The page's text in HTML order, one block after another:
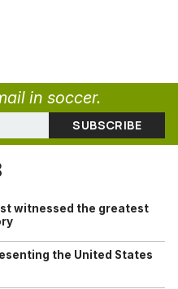
in soccer.
witnessed the greatest
the United States